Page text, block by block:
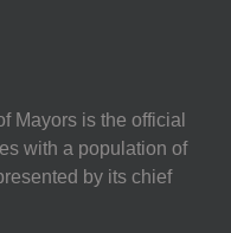
Mayors is the official
with a population of
by its chief